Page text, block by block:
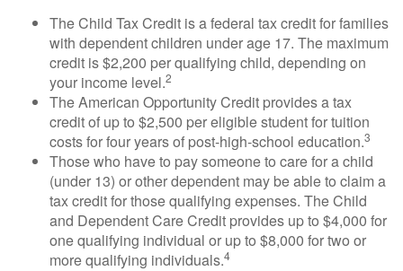
The Child Tax Credit is a federal tax credit for families
with dependent children under age 17. The maximum
credit is $2,200 per qualifying child, depending on
your income level.2
The American Opportunity Credit provides a tax
credit of up to $2,500 per eligible student for tuition
costs for four years of post-high-school education.3
Those who have to pay someone to care for a child
(under 13) or other dependent may be able to claim a
tax credit for those qualifying expenses. The Child
and Dependent Care Credit provides up to $4,000 for
one qualifying individual or up to $8,000 for two or
more qualifying individuals.4